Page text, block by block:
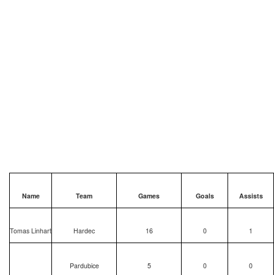
Name Team Games Goals Assists
Tomas Linhart Hardec 16 0 1
Pardubice 5 0 0